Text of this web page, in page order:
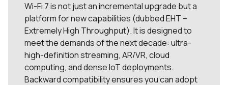
Wi-Fi 7 is not just an incremental upgrade but a
platform for new capabilities (dubbed EHT –
Extremely High Throughput). It is designed to
meet the demands of the next decade: ultra-
high-definition streaming, AR/VR, cloud
computing, and dense IoT deployments.
Backward compatibility ensures you can adopt